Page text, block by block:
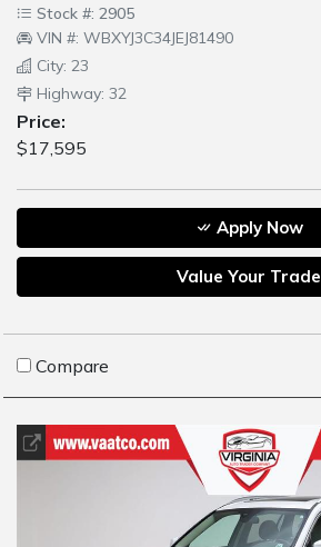
Stock #: 2905
VIN #: WBXYJ3C34JEJ81490
City: 23
Highway: 32
Price:
$17,595
Apply Now
Value Your Trade
Compare